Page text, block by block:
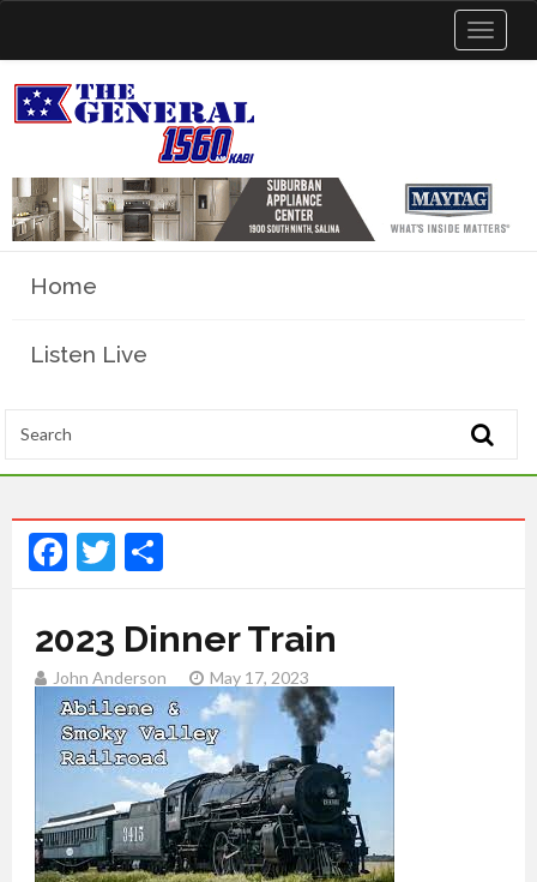
Toggle
Home
Listen Live
Facebook
Twitter
2023 Dinner Train
John Anderson May 17, 2023